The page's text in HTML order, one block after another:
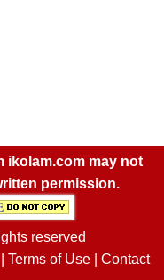
ikolam.com may not
permission.
reserved
Terms of Use| Contact